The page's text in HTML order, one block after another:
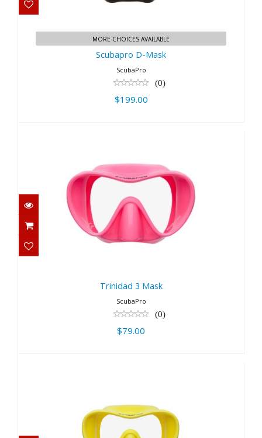
$199.00
MORE CHOICES AVAILABLE
Scubapro D-Mask
ScubaPro
(0)
$199.00
Trinidad 3 Mask
ScubaPro
(0)
$79.00